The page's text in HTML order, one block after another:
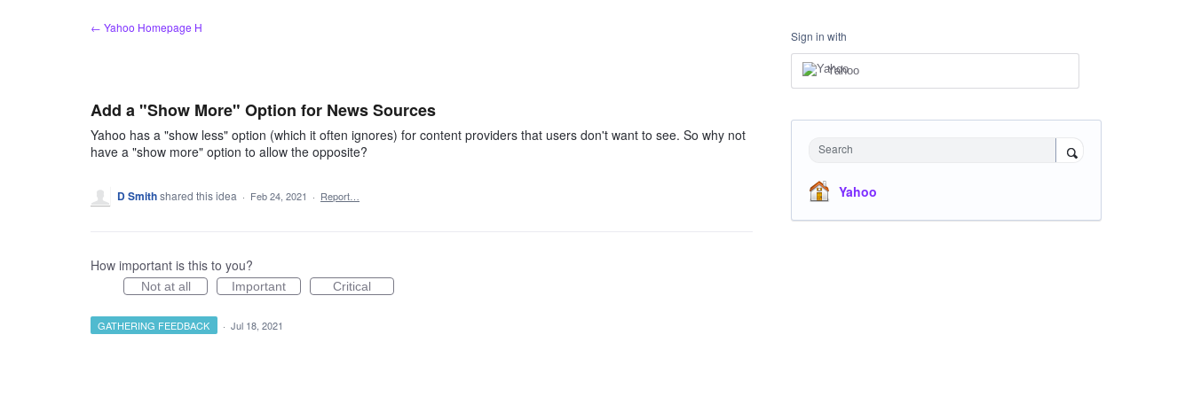
← Yahoo Homepage H
Add a "Show More" Option for News Sources
Yahoo has a "show less" option (which it often ignores) for content providers that users don't want to see. So why not
have a "show more" option to allow the opposite?
D Smithshared this idea · Feb 24, 2021 · Report…
How important is this to you?
Not at all Important Critical
GATHERING FEEDBACK · Jul 18, 2021
Sign in with
Yahoo
Search
Yahoo